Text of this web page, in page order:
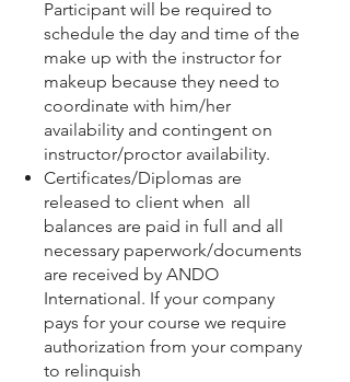
Participant will be required to
schedule the day and time of the
make up with the instructor for
makeup because they need to
coordinate with him/her
availability and contingent on
instructor/proctor availability.
Certificates/Diplomas are
released to client when all
balances are paid in full and all
necessary paperwork/documents
are received by ANDO
International. If your company
pays for your course we require
authorization from your company
to relinquish